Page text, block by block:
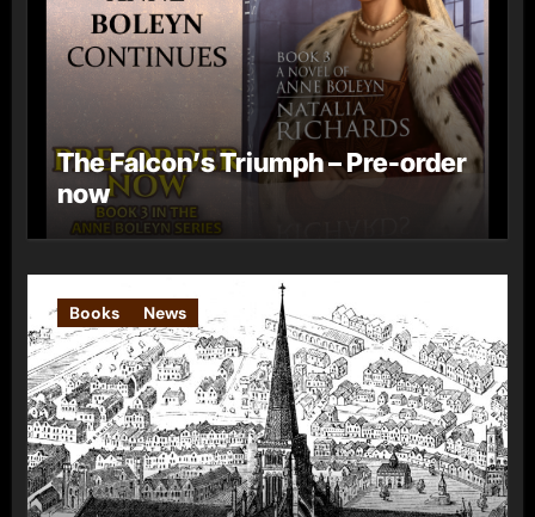
The Falcon’s Triumph – Pre-order
now
Books News